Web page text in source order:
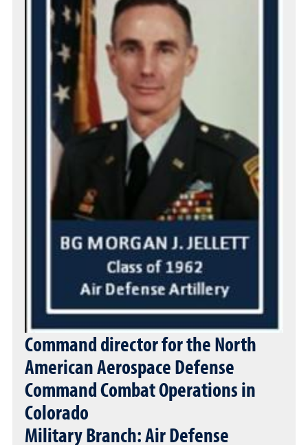
Command director for the North
American Aerospace Defense
Command Combat Operations in
Colorado
Military Branch: Air Defense